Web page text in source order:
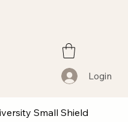
Login
Small Shield